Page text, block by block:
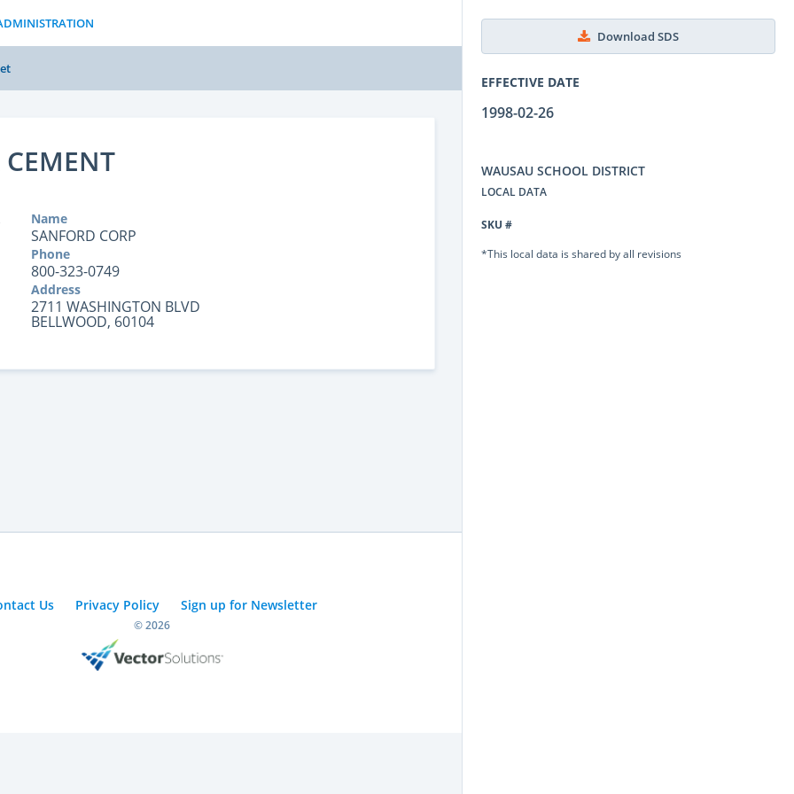
Download SDS
EFFECTIVE DATE
1998-02-26
WAUSAU SCHOOL DISTRICT
LOCAL DATA
SKU #
*This local data is shared by all revisions
CEMENT
Name
SANFORD CORP
Phone
800-323-0749
Address
2711 WASHINGTON BLVD
BELLWOOD, 60104
Us Privacy Policy Sign up for Newsletter
© 2026